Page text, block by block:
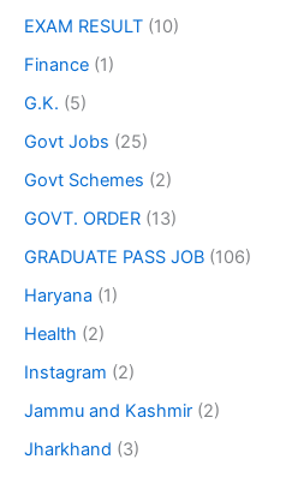
EXAM RESULT (10)
Finance (1)
G.K. (5)
Govt Jobs (25)
Govt Schemes (2)
GOVT. ORDER (13)
GRADUATE PASS JOB (106)
Haryana (1)
Health (2)
Instagram (2)
Jammu and Kashmir (2)
Jharkhand (3)